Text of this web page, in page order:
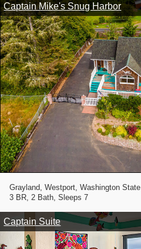
Captain Mike's Snug Harbor
Grayland, Westport, Washington State
3 BR, 2 Bath, Sleeps 7
Captain Suite